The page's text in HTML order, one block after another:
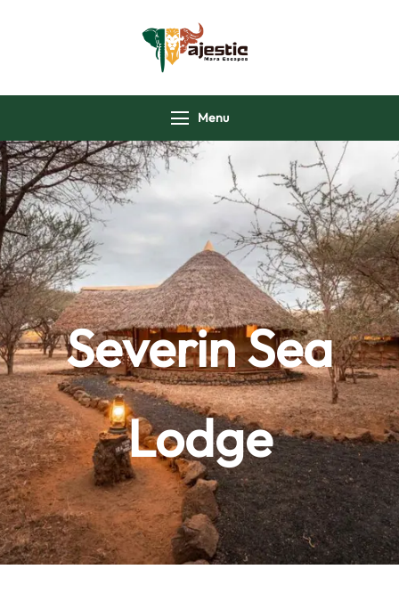
Menu
Severin Sea
Lodge